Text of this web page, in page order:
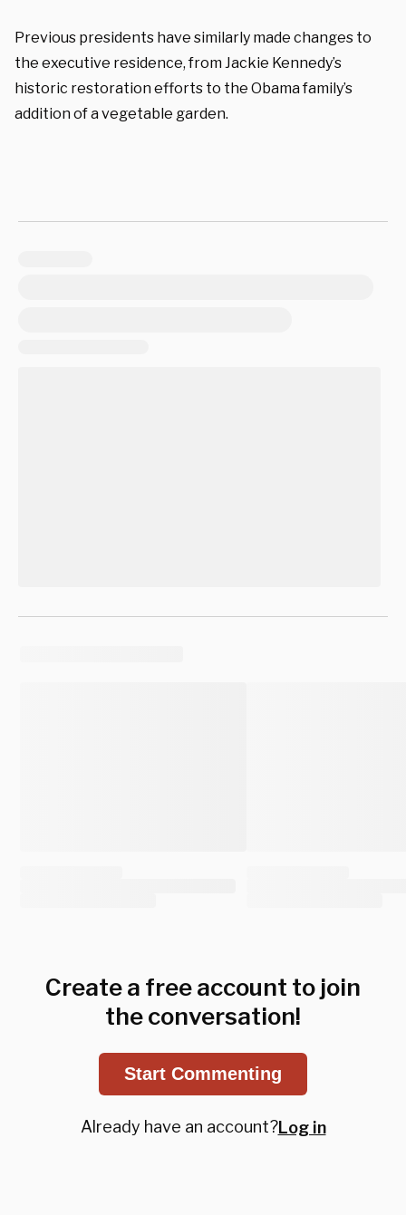
Previous presidents have similarly made changes to
the executive residence, from Jackie Kennedy’s
historic restoration efforts to the Obama family’s
addition of a vegetable garden.
Create a free account to join
the conversation!
Start Commenting
Already have an account?Log in